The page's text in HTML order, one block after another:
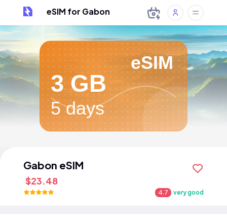
eSIM for Gabon
eSIM
3 GB
5 days
Gabon eSIM
$23.48
4.7 very good